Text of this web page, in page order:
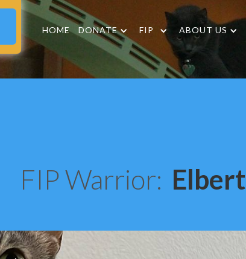
HOME DONATE FIP ABOUT US
FIP Warrior: Elbert